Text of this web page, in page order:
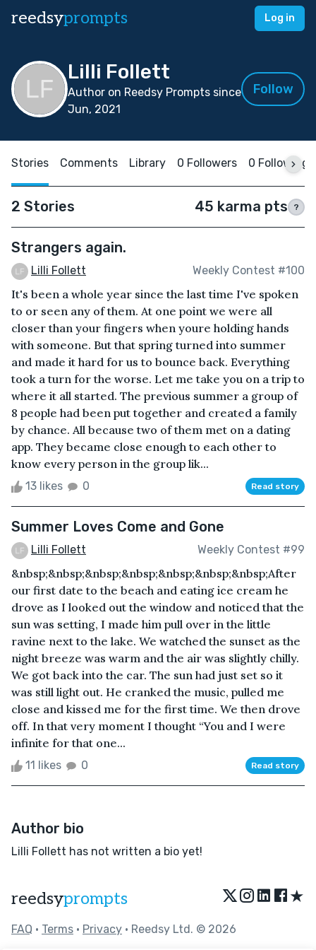
reedsyprompts Log in
Lilli Follett
Author on Reedsy Prompts since
Jun, 2021
Follow
Stories Comments Library 0 Followers 0 Following
2 Stories 45 karma pts ?
Strangers again.
Lilli Follett Weekly Contest #100
It's been a whole year since the last time I've spoken
to or seen any of them. At one point we were all
closer than your fingers when youre holding hands
with someone. But that spring turned into summer
and made it hard for us to bounce back. Everything
took a turn for the worse. Let me take you on a trip to
where it all started. The previous summer a group of
8 people had been put together and created a family
by chance. All because two of them met on a dating
app. They became close enough to each other to
know every person in the group lik...
13 likes 0 Read story
Summer Loves Come and Gone
Lilli Follett Weekly Contest #99
&nbsp;&nbsp;&nbsp;&nbsp;&nbsp;&nbsp;&nbsp;After
our first date to the beach and eating ice cream he
drove as I looked out the window and noticed that the
sun was setting, I made him pull over in the little
ravine next to the lake. We watched the sunset as the
night breeze was warm and the air was slightly chilly.
We got back into the car. The sun had just set so it
was still light out. He cranked the music, pulled me
close and kissed me for the first time. We then drove
off. In that very moment I thought “You and I were
infinite for that one...
11 likes 0 Read story
Author bio
Lilli Follett has not written a bio yet!
reedsyprompts ★
FAQ • Terms • Privacy • Reedsy Ltd. © 2026